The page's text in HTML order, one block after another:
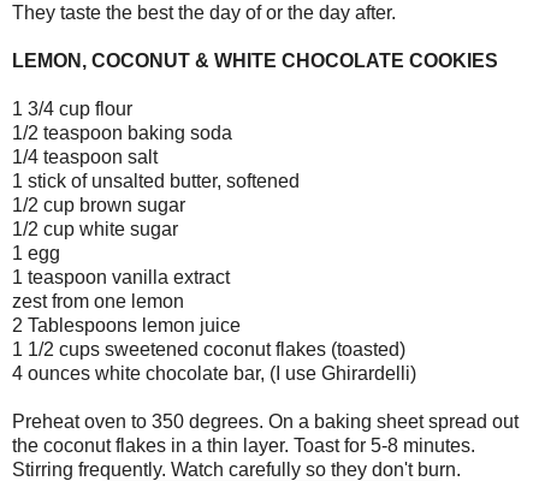
They taste the best the day of or the day after.
LEMON, COCONUT & WHITE CHOCOLATE COOKIES
1 3/4 cup flour
1/2 teaspoon baking soda
1/4 teaspoon salt
1 stick of unsalted butter, softened
1/2 cup brown sugar
1/2 cup white sugar
1 egg
1 teaspoon vanilla extract
zest from one lemon
2 Tablespoons lemon juice
1 1/2 cups sweetened coconut flakes (toasted)
4 ounces white chocolate bar, (I use Ghirardelli)
Preheat oven to 350 degrees. On a baking sheet spread out
the coconut flakes in a thin layer. Toast for 5-8 minutes.
Stirring frequently. Watch carefully so they don't burn.